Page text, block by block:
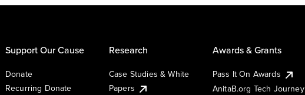
Support Our Cause
Donate
Recurring Donate
Research
Case Studies & White
Papers
Awards & Grants
Pass It On Awards
AnitaB.org Tech Journey